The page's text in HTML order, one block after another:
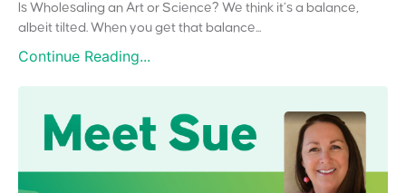
Is Wholesaling an Art or Science? We think it’s a balance,
albeit tilted. When you get that balance...
Continue Reading...